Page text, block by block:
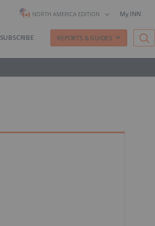
NORTH AMERICA EDITION My INN
SUBSCRIBE REPORTS & GUIDES